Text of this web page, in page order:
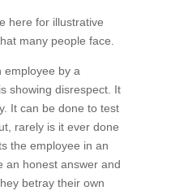
here for illustrative
many people face.
employee by a
showing disrespect. It
It can be done to test
rarely is it ever done
the employee in an
an honest answer and
betray their own